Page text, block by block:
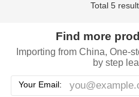
Total 5
Find more
Importing from China, One-
by step
Your Email: